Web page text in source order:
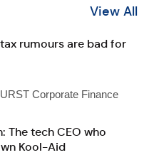
View All
rumours are bad for
Corporate Finance
The tech CEO who
Kool-Aid